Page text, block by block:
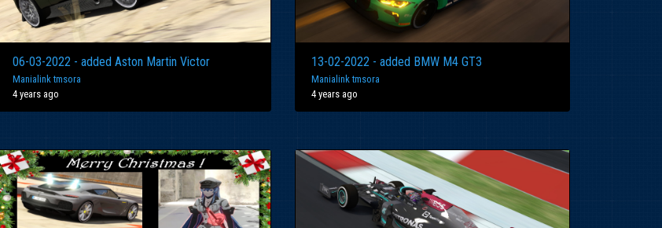
06-03-2022 - added Aston Martin Victor
Manialink tmsora
4 years ago
13-02-2022 - added BMW M4 GT3
Manialink tmsora
4 years ago